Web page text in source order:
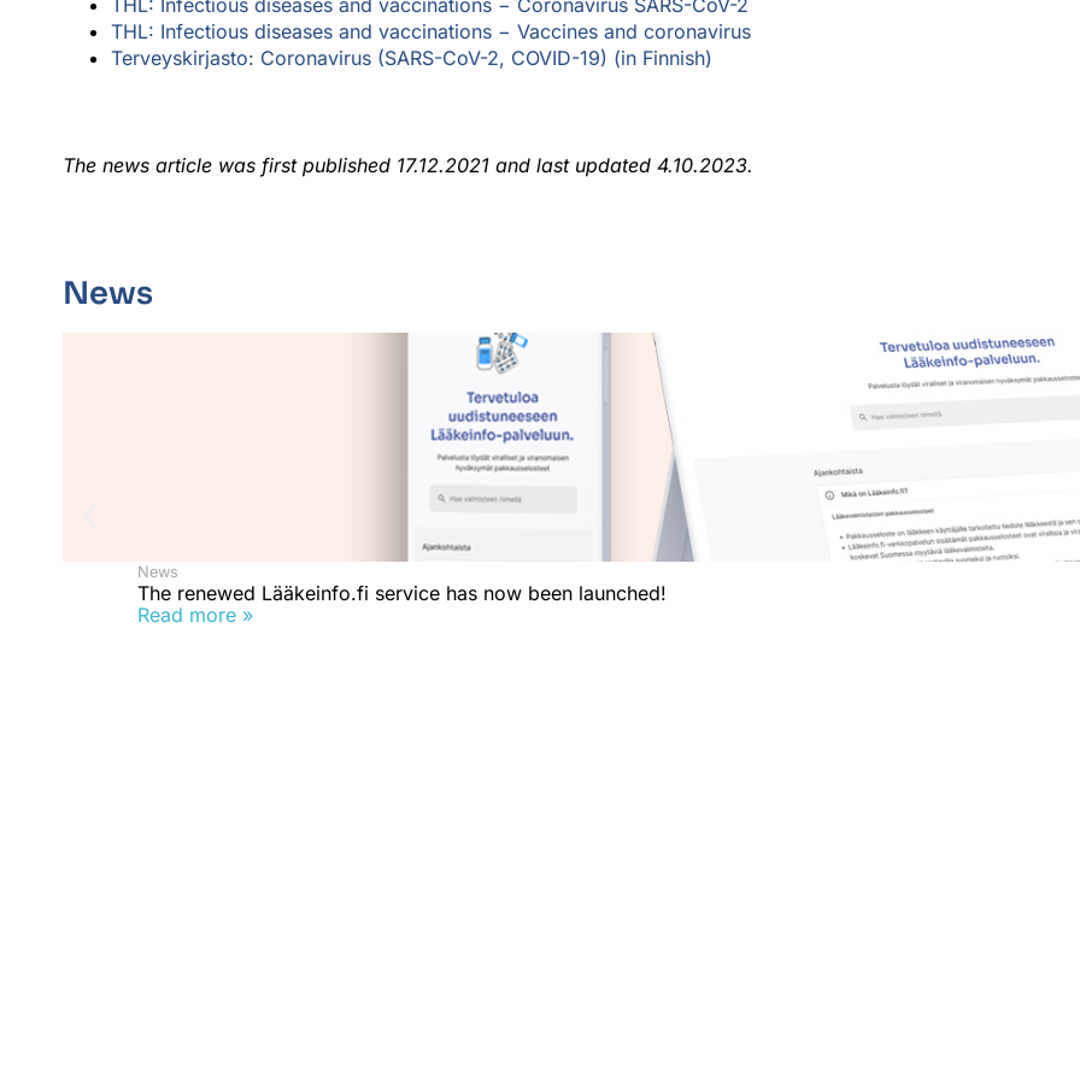
THL: Infectious diseases and vaccinations − Coronavirus SARS-CoV-2
THL: Infectious diseases and vaccinations − Vaccines and coronavirus
Terveyskirjasto: Coronavirus (SARS-CoV-2, COVID-19) (in Finnish)
The news article was first published 17.12.2021 and last updated 4.10.2023.
News
News
The renewed Lääkeinfo.fi service has now been launched!
Read more »